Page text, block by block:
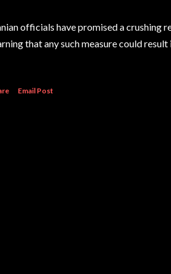
officials have promised a crushing
that any such measure could
Email Post